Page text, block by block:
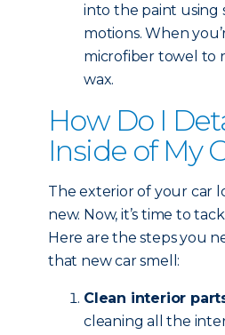
into the paint using
motions. When
microfiber towel to
wax.
How Do I
Inside of My
The exterior of your car
new. Now, it’s time to
Here are the steps you
that new car smell:
Clean interior
cleaning all the